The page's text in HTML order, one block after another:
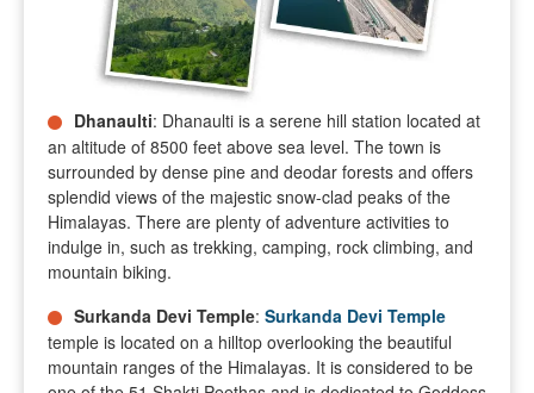
Dhanaulti: Dhanaulti is a serene hill station located at
an altitude of 8500 feet above sea level. The town is
surrounded by dense pine and deodar forests and offers
splendid views of the majestic snow-clad peaks of the
Himalayas. There are plenty of adventure activities to
indulge in, such as trekking, camping, rock climbing, and
mountain biking.
Surkanda Devi Temple: Surkanda Devi Temple
temple is located on a hilltop overlooking the beautiful
mountain ranges of the Himalayas. It is considered to be